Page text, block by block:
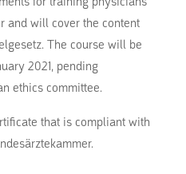
and will cover the content
The course will be
2021, pending
ethics committee.
that is compliant with